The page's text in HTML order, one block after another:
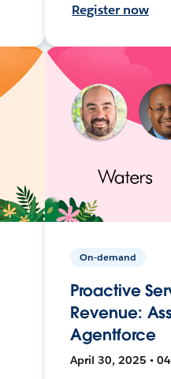
Register now
On-demand
Proactive
Revenue:
Agentforce
April 30, 2025 •